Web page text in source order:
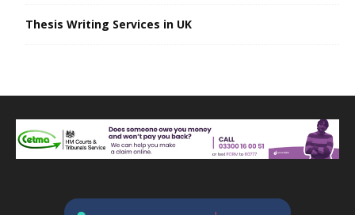
Thesis Writing Services in UK